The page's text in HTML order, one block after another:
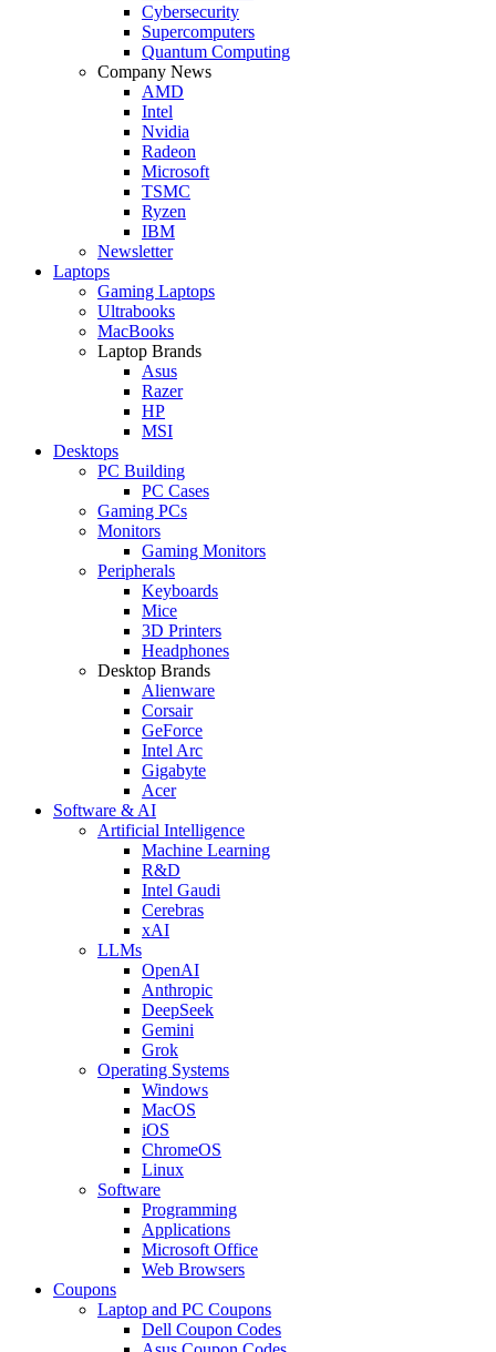
Cybersecurity
Supercomputers
Quantum Computing
Company News
AMD
Intel
Nvidia
Radeon
Microsoft
TSMC
Ryzen
IBM
Newsletter
Laptops
Gaming Laptops
Ultrabooks
MacBooks
Laptop Brands
Asus
Razer
HP
MSI
Desktops
PC Building
PC Cases
Gaming PCs
Monitors
Gaming Monitors
Peripherals
Keyboards
Mice
3D Printers
Headphones
Desktop Brands
Alienware
Corsair
GeForce
Intel Arc
Gigabyte
Acer
Software & AI
Artificial Intelligence
Machine Learning
R&D
Intel Gaudi
Cerebras
xAI
LLMs
OpenAI
Anthropic
DeepSeek
Gemini
Grok
Operating Systems
Windows
MacOS
iOS
ChromeOS
Linux
Software
Programming
Applications
Microsoft Office
Web Browsers
Coupons
Laptop and PC Coupons
Dell Coupon Codes